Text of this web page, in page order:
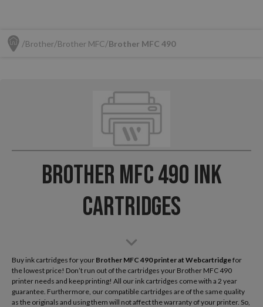
Brother Brother MFC Brother MFC 490
Brother MFC 490 Ink
Cartridges
Buy ink cartridges for your Brother MFC 490 printer at Webcartridgefor
the lowest price! Don’t run out of the cartridges your Brother MFC 490
printer needs and keep printing! All our ink cartridges come with a 2 year
guarantee. Furthermore, our compatible cartridges are of the same quality
as the originals and using them will not affect the warranty of your printer. So,